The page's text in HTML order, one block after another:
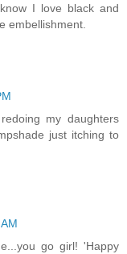
I love black and
embellishment.
my daughters
just itching to
go girl! 'Happy